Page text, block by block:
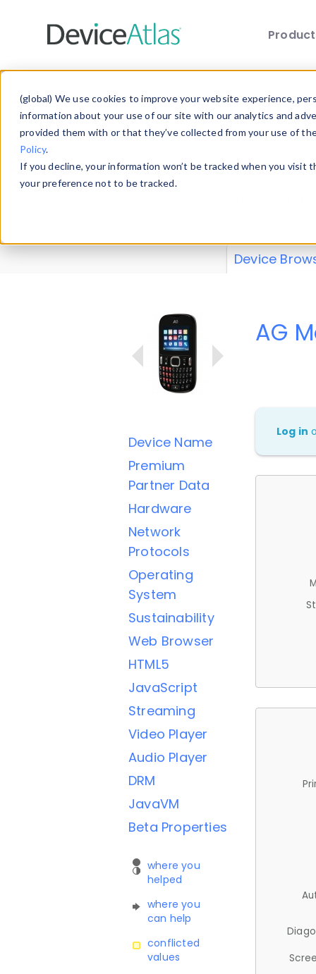
(global) We use cookies to improve your website experience,
information about your use of our site with our analytics and
provided them with or that they’ve collected from your use of
Policy.
If you decline, your information won’t be tracked when you
your preference not to be tracked.
Explore our
explore and
Device
Device Name
Premium
Partner Data
Hardware
Network
Protocols
Operating
System
Sustainability
Web Browser
HTML5
JavaScript
Streaming
Video Player
Audio Player
DRM
JavaVM
Beta Properties
where you
helped
where you
can help
conflicted
values
AG
Log in